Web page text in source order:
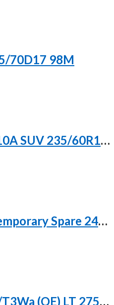
70D17 98M
Falken Azenis FK510A SUV 235/60R18 103W
Falken Wildpeak Temporary Spare 245/75R18 112T
Falken Wildpeak A/T3Wa (OE) LT 275/65R18 113/110S C (6 Ply)